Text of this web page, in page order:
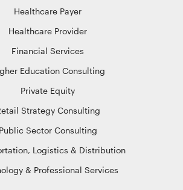
Healthcare Payer
Healthcare Provider
Financial Services
Education Consulting
Private Equity
Strategy Consulting
Public Sector Consulting
Logistics & Distribution
& Professional Services